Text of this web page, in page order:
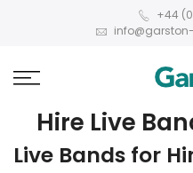
+44
Hire Live
Live Bands for